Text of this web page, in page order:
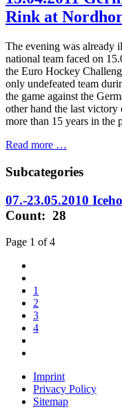
Rink at
The evening was already
national team faced on
the Euro Hockey
only undefeated team
the game against the
other hand the last
more than 15 years in the
Read more …
Subcategories
07.-23.05.2010
Count: 28
Page 1 of 4
1
2
3
4
Imprint
Privacy Policy
Sitemap